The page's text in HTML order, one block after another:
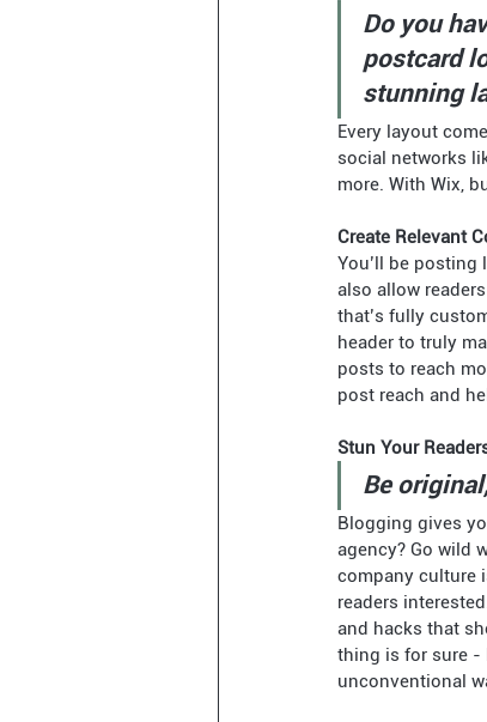
Do you
postcard
stunning
Every layout
social networks
more. With Wix,
Create Relevant
You’ll be
also allow
that’s fully
header to truly
posts to reach
post reach and
Stun Your
Be
Blogging gives
agency? Go wild
company culture
readers
and hacks that
thing is for sure -
unconventional